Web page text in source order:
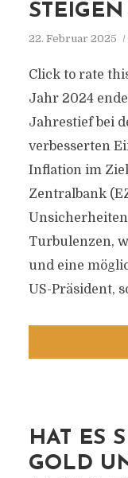
22. Februar 2025
Click to rate
Jahr 2024
Jahrestief bei
verbesserten
Inflation im
Zentralbank
Turbulenzen,
und eine
US-Präsident,
HAT ES
GOLD